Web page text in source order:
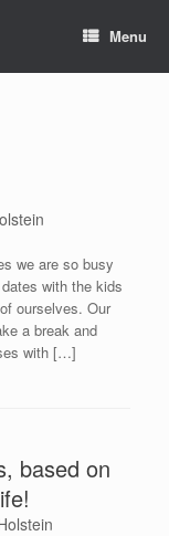
Menu
we are so busy
with the kids
ourselves. Our
a break and
with […]
based on